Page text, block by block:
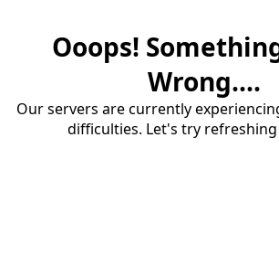
Ooops!
Wrong....
Our servers are currently
difficulties. Let's try